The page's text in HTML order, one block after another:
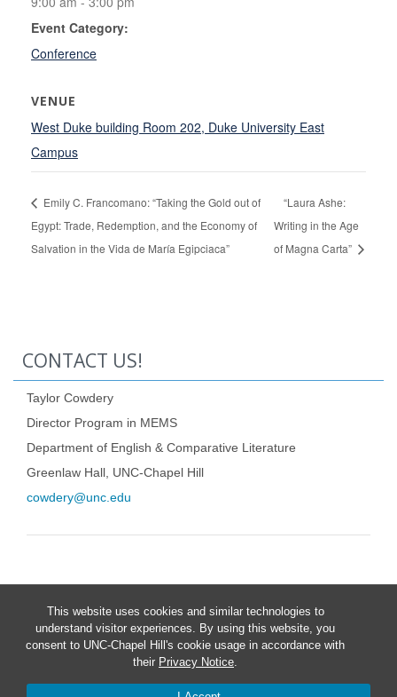
This website uses cookies and similar technologies to
understand visitor experiences. By using this website, you
consent to UNC-Chapel Hill's cookie usage in accordance with
their Privacy Notice.
Event Category:
Conference
VENUE
West Duke building Room 202, Duke University East
Campus
Emily C. Francomano: “Taking the Gold out of
Egypt: Trade, Redemption, and the Economy of
Salvation in the Vida de María Egipciaca”
“Laura Ashe:
Writing in the Age
of Magna Carta”
CONTACT US!
Taylor Cowdery
Director Program in MEMS
Department of English & Comparative Literature
Greenlaw Hall, UNC-Chapel Hill
cowdery@unc.edu